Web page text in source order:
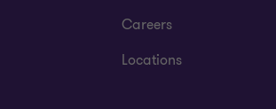
Careers
Locations